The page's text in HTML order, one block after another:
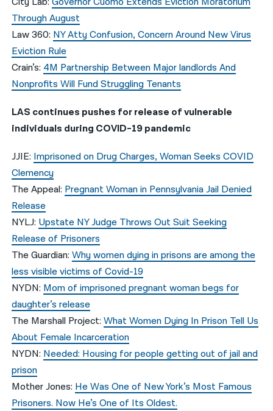
Through August
Law 360: NY Atty Confusion, Concern Around New Virus
Eviction Rule
Crain’s: 4M Partnership Between Major landlords And
Nonprofits Will Fund Struggling Tenants
LAS continues pushes for release of vulnerable
individuals during COVID-19 pandemic
JJIE: Imprisoned on Drug Charges, Woman Seeks COVID
Clemency
The Appeal: Pregnant Woman in Pennsylvania Jail Denied
Release
NYLJ: Upstate NY Judge Throws Out Suit Seeking
Release of Prisoners
The Guardian:Why women dying in prisons are among the
less visible victims of Covid-19
NYDN: Mom of imprisoned pregnant woman begs for
daughter’s release
The Marshall Project:What Women Dying In Prison Tell Us
About Female Incarceration
NYDN: Needed: Housing for people getting out of jail and
prison
Mother Jones: He Was One of New York’s Most Famous
Prisoners. Now He’s One of Its Oldest.